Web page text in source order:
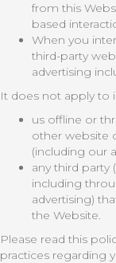
from this
based
When you
third-party
advertising
It does not apply to
us offline or
other website
(including our
any third party
including
advertising)
the Website.
Please read this
practices regarding